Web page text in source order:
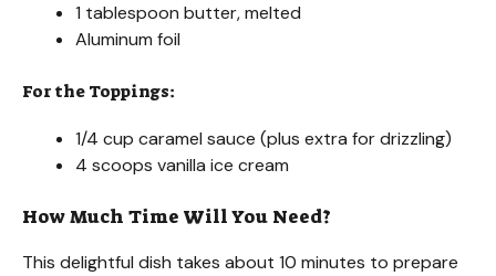
1 tablespoon butter, melted
Aluminum foil
For the Toppings:
1/4 cup caramel sauce (plus extra for drizzling)
4 scoops vanilla ice cream
How Much Time Will You Need?
This delightful dish takes about 10 minutes to prepare